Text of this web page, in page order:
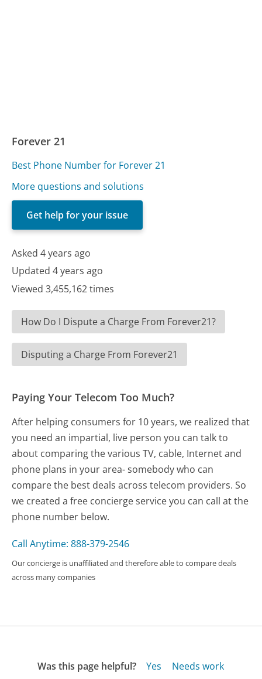
Forever 21
Best Phone Number for Forever 21
More questions and solutions
Get help for your issue
Asked 4 years ago
Updated 4 years ago
Viewed 3,455,162 times
How Do I Dispute a Charge From Forever21?
Disputing a Charge From Forever21
Paying Your Telecom Too Much?
After helping consumers for 10 years, we realized that
you need an impartial, live person you can talk to
about comparing the various TV, cable, Internet and
phone plans in your area- somebody who can
compare the best deals across telecom providers. So
we created a free concierge service you can call at the
phone number below.
Call Anytime: 888-379-2546
Our concierge is unaffiliated and therefore able to compare deals
across many companies
Was this page helpful? Yes Needs work